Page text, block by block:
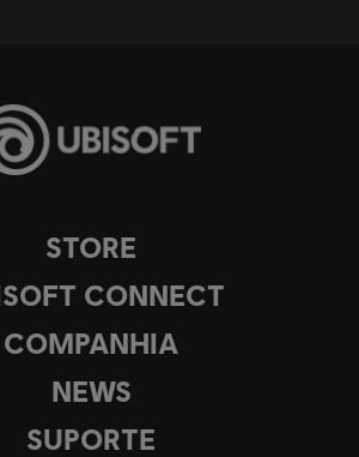
STORE
CONNECT
COMPANHIA
NEWS
SUPORTE